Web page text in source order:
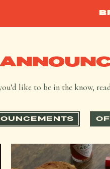
like to be in the know,